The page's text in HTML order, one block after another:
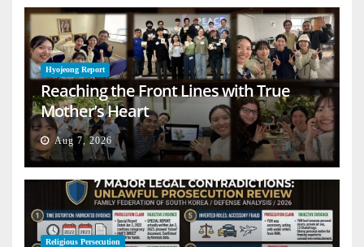
Hyojeong Report
Reaching the Front Lines with True
Mother’s Heart
Aug 7, 2026
Religious Persecution